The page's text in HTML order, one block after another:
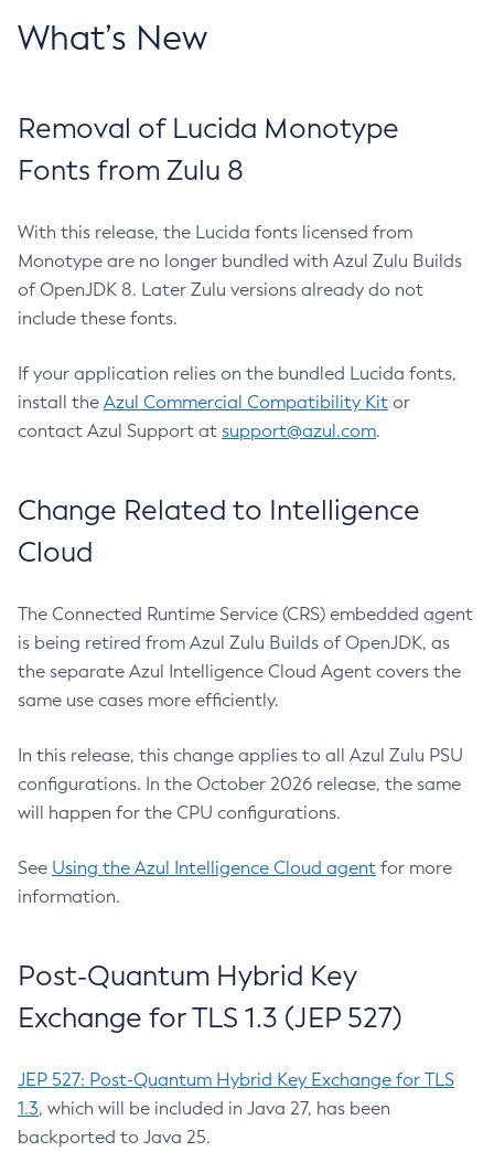
What’s New
Removal of Lucida Monotype
Fonts from Zulu 8
With this release, the Lucida fonts licensed from
Monotype are no longer bundled with Azul Zulu Builds
of OpenJDK 8. Later Zulu versions already do not
include these fonts.
If your application relies on the bundled Lucida fonts,
install the Azul Commercial Compatibility Kit or
contact Azul Support at support@azul.com.
Change Related to Intelligence
Cloud
The Connected Runtime Service (CRS) embedded agent
is being retired from Azul Zulu Builds of OpenJDK, as
the separate Azul Intelligence Cloud Agent covers the
same use cases more efficiently.
In this release, this change applies to all Azul Zulu PSU
configurations. In the October 2026 release, the same
will happen for the CPU configurations.
See Using the Azul Intelligence Cloud agent for more
information.
Post-Quantum Hybrid Key
Exchange for TLS 1.3 (JEP 527)
JEP 527: Post-Quantum Hybrid Key Exchange for TLS
1.3, which will be included in Java 27, has been
backported to Java 25.